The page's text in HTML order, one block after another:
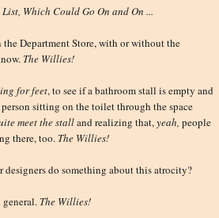
Which Could Go On and On ...
Department Store, with or without the
The Willies!
for feet, to see if a bathroom stall is empty and
sitting on the toilet through the space
meet the stalland realizing that,yeah, people
there, too. The Willies!
designers do something about this atrocity?
general. The Willies!